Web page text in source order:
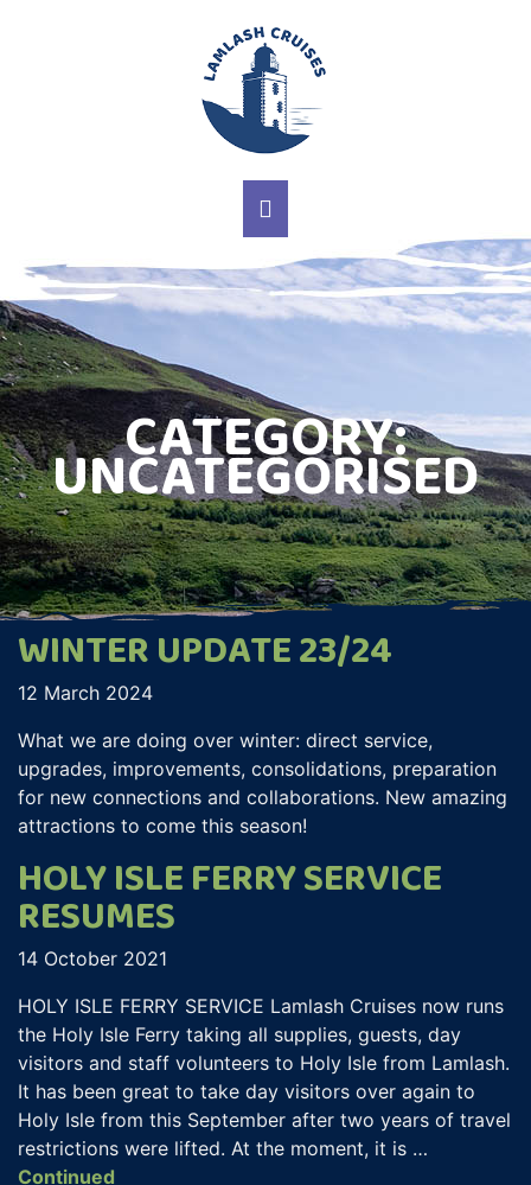
MAIN NAVIGATION
CATEGORY:
UNCATEGORISED
WINTER UPDATE 23/24
12 March 2024
What we are doing over winter: direct service,
upgrades, improvements, consolidations, preparation
for new connections and collaborations. New amazing
attractions to come this season!
HOLY ISLE FERRY SERVICE
RESUMES
14 October 2021
HOLY ISLE FERRY SERVICE Lamlash Cruises now runs
the Holy Isle Ferry taking all supplies, guests, day
visitors and staff volunteers to Holy Isle from Lamlash.
It has been great to take day visitors over again to
Holy Isle from this September after two years of travel
restrictions were lifted. At the moment, it is …
Continued